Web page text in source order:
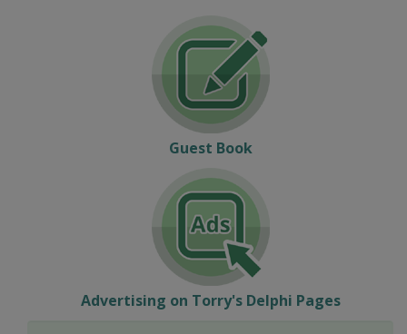
Guest Book
Advertising on Torry's Delphi Pages